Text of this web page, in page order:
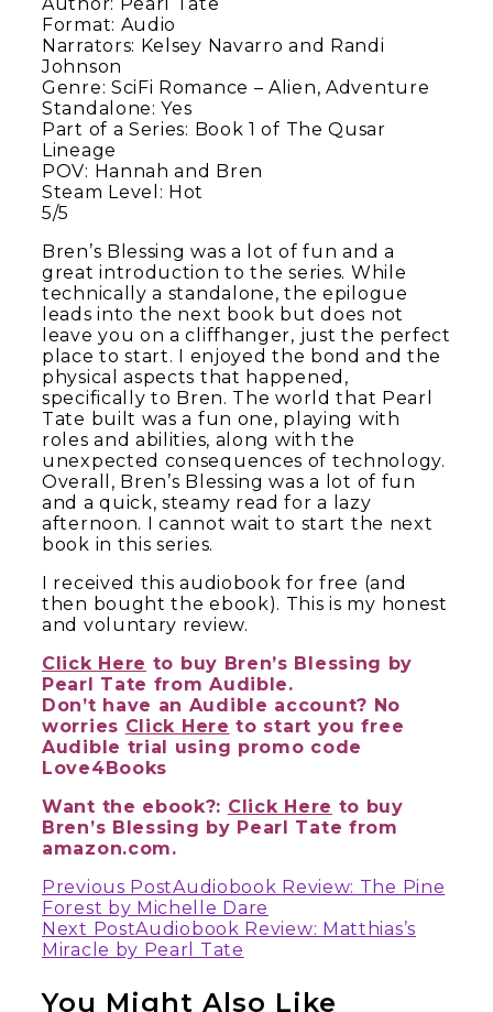
Format: Audio
Narrators: Kelsey Navarro and Randi
Johnson
Genre: SciFi Romance – Alien, Adventure
Standalone: Yes
Part of a Series: Book 1 of The Qusar
Lineage
POV: Hannah and Bren
Steam Level: Hot
5/5
Bren’s Blessing was a lot of fun and a
great introduction to the series. While
technically a standalone, the epilogue
leads into the next book but does not
leave you on a cliffhanger, just the perfect
place to start. I enjoyed the bond and the
physical aspects that happened,
specifically to Bren. The world that Pearl
Tate built was a fun one, playing with
roles and abilities, along with the
unexpected consequences of technology.
Overall, Bren’s Blessing was a lot of fun
and a quick, steamy read for a lazy
afternoon. I cannot wait to start the next
book in this series.
I received this audiobook for free (and
then bought the ebook). This is my honest
and voluntary review.
Click Here to buy Bren’s Blessing by
Pearl Tate from Audible.
Don’t have an Audible account? No
worries Click Here to start you free
Audible trial using promo code
Love4Books
Want the ebook?: Click Here to buy
Bren’s Blessing by Pearl Tate from
amazon.com.
Continue
Reading
Previous PostAudiobook Review: The Pine
Forest by Michelle Dare
Next PostAudiobook Review: Matthias’s
Miracle by Pearl Tate
You Might Also Like